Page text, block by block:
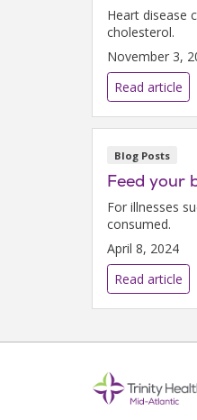
Heart disease
cholesterol.
November 3,
Read article
Blog Posts
Feed your
For illnesses
consumed.
April 8, 2024
Read article